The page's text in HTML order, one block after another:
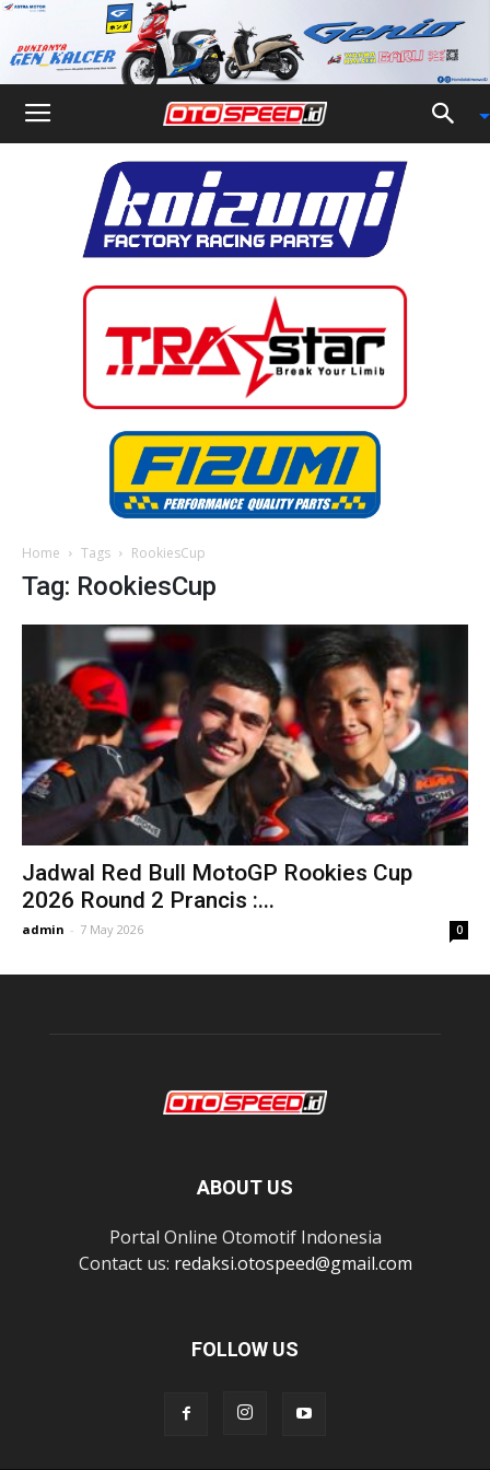
Home Tags RookiesCup
Tag: RookiesCup
Jadwal Red Bull MotoGP Rookies Cup
2026 Round 2 Prancis :...
admin - 7 May 2026 0
ABOUT US
Portal Online Otomotif Indonesia
Contact us: redaksi.otospeed@gmail.com
FOLLOW US